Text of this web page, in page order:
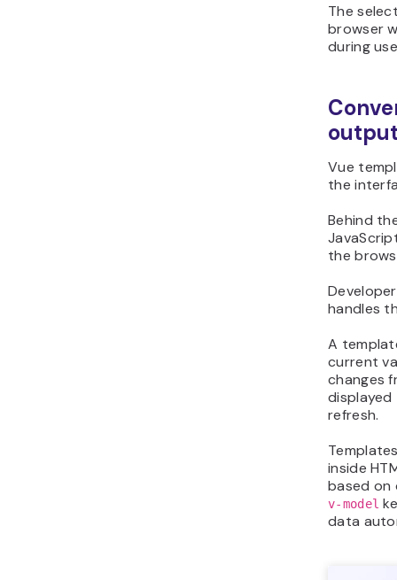
The
browser
during
Vue
the
Behind
the
handles
A
current
changes
refresh.
inside
based
v-model
data